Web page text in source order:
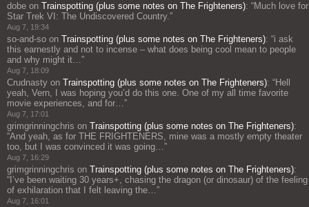
dobe on Trainspotting (plus some notes on The Frighteners): “Much love for
Star Trek VI: The Undiscovered Country.”
Aug 7, 19:34
so-and-so on Trainspotting (plus some notes on The Frighteners): “i ask
this earnestly and not to incense – what does being cool mean to people
and why might it…”
Aug 7, 18:09
Crudnasty on Trainspotting (plus some notes on The Frighteners): “Hell
yeah, Vern, I was hoping you’d do this one. One of my all time favorite
movie experiences, and for…”
Aug 7, 17:01
grimgrinningchris on Trainspotting (plus some notes on The Frighteners):
“And yeah, as for THE FRIGHTENERS, mine was a mostly empty theater
too, but I was convinced it was going…”
Aug 7, 16:29
grimgrinningchris on Trainspotting (plus some notes on The Frighteners):
“ I’ve been waiting 30 years+, chasing the dragon (or dinosaur) of the feeling
of exhilaration that I felt leaving the…”
Aug 7, 16:01